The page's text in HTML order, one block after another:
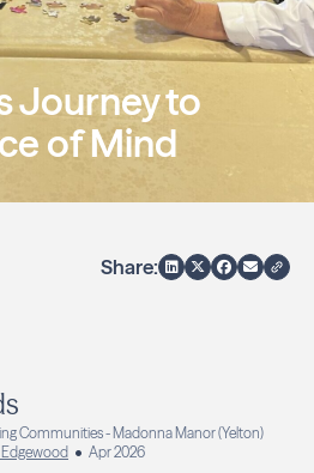
Journey to
of Mind
Share:
Communities - Madonna Manor (Yelton)
Edgewood
Apr 2026